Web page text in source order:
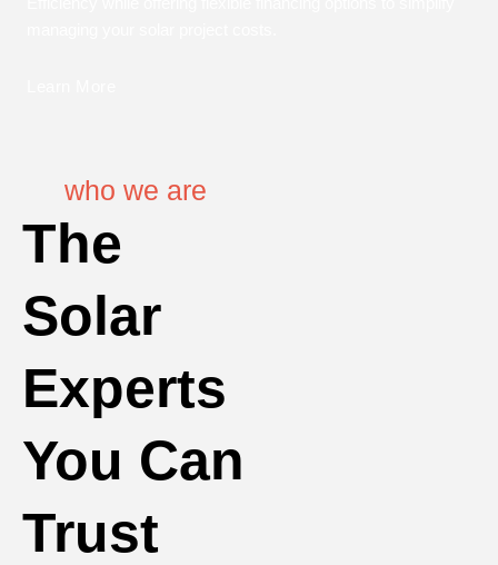
who we are
The
Solar
Experts
You Can
Trust